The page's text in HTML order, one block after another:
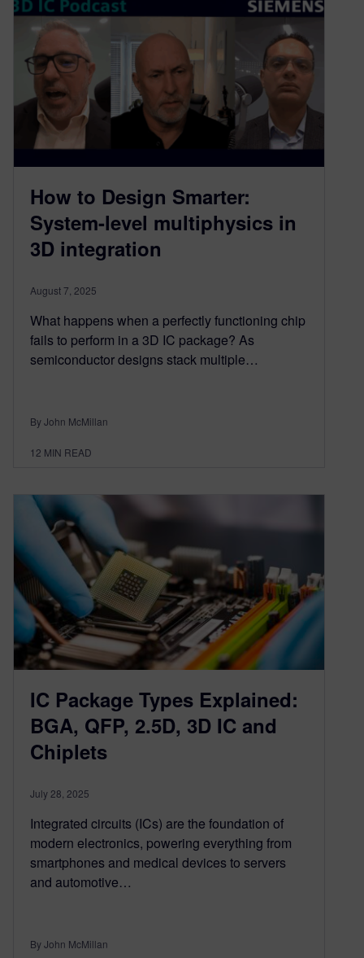
How to Design Smarter:
System-level multiphysics in
3D integration​
August 7, 2025
What happens when a perfectly functioning chip
fails to perform in a 3D IC package? As
semiconductor designs stack multiple…
By John McMillan
12 MIN READ
IC Package Types Explained:
BGA, QFP, 2.5D, 3D IC and
Chiplets
July 28, 2025
Integrated circuits (ICs) are the foundation of
modern electronics, powering everything from
smartphones and medical devices to servers
and automotive…
By John McMillan